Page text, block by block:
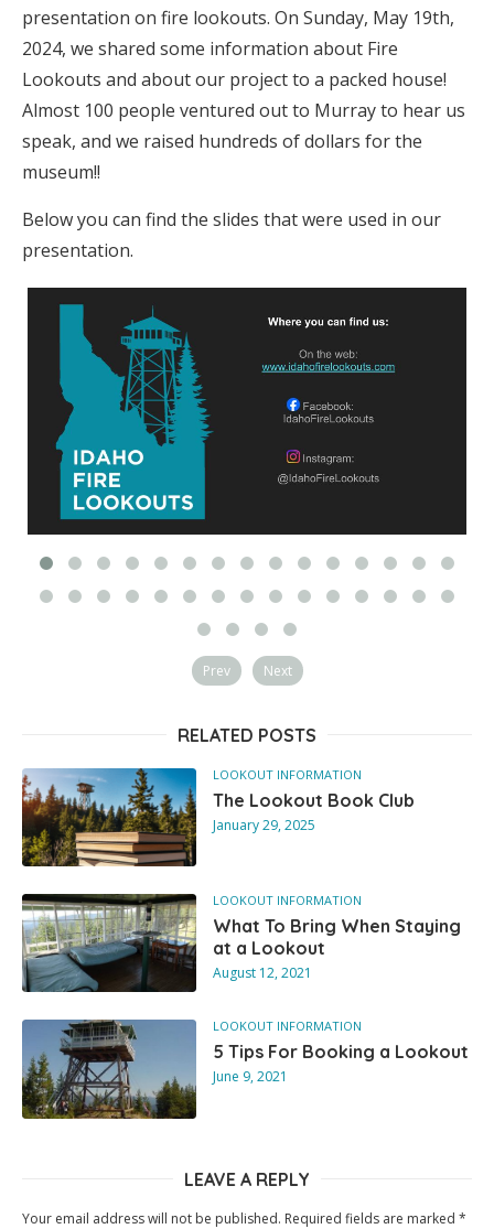
presentation on fire lookouts. On Sunday, May 19th,
2024, we shared some information about Fire
Lookouts and about our project to a packed house!
Almost 100 people ventured out to Murray to hear us
speak, and we raised hundreds of dollars for the
museum!!
Below you can find the slides that were used in our
presentation.
Prev Next
RELATED POSTS
LOOKOUT INFORMATION
The Lookout Book Club
January 29, 2025
LOOKOUT INFORMATION
What To Bring When Staying
at a Lookout
August 12, 2021
LOOKOUT INFORMATION
5 Tips For Booking a Lookout
June 9, 2021
LEAVE A REPLY
Your email address will not be published. Required fields are marked *